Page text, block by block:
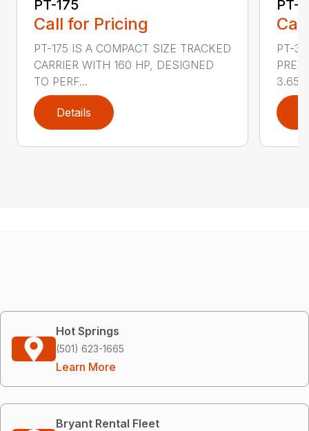
PT-175
Call for Pricing
PT-175 IS A COMPACT SIZE TRACKED
CARRIER WITH 160 HP, DESIGNED
TO PERF...
Details
PT-
PT-
3.65
Hot Springs
(501) 623-1665
Learn More
Bryant Rental Fleet